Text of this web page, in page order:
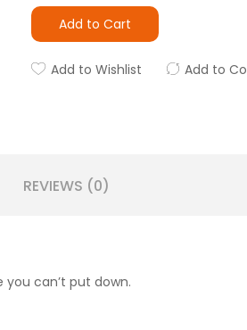
Add to Cart
Add to Wishlist Add to
REVIEWS (0)
can’t put down.